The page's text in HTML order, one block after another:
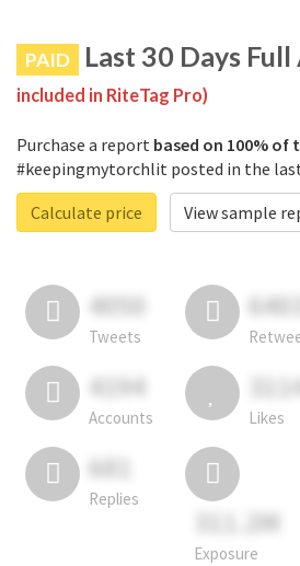
PAID Last 30 Days
included in RiteTag Pro)
Purchase a report based on 100% of
#keepingmytorchlit posted in the last
Calculate price
View sample
4050
Tweets
6403
4194
Accounts Likes
681
Replies
311.2M
Exposure